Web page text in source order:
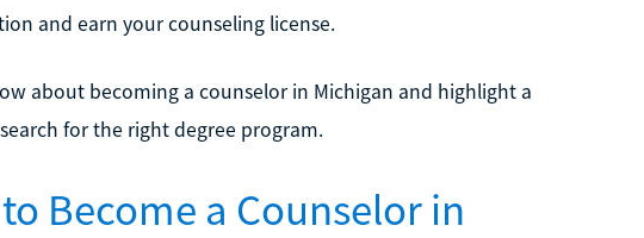
and earn your counseling license.
about becoming a counselor in Michigan and highlight a
for the right degree program.
Become a Counselor in